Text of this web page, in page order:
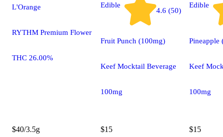
L'Orange
RYTHM Premium Flower
THC 26.00%
$40/3.5g
Edible
4.6 (50)
Fruit Punch (100mg)
Keef Mocktail Beverage
100mg
$15
Edible
Pineapple
Keef
100mg
$15